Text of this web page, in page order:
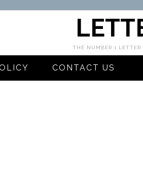
THE NUMBER 1
CONTACT US